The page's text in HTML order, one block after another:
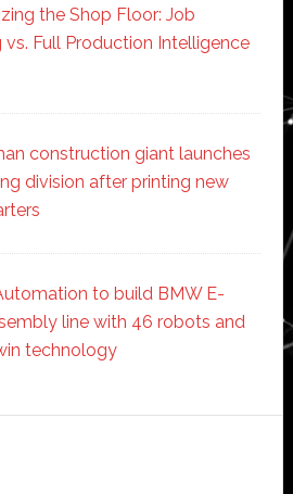
the Shop Floor: Job
vs. Full Production Intelligence
construction giant launches
division after printing new
to build BMW E-
line with 46 robots and
technology